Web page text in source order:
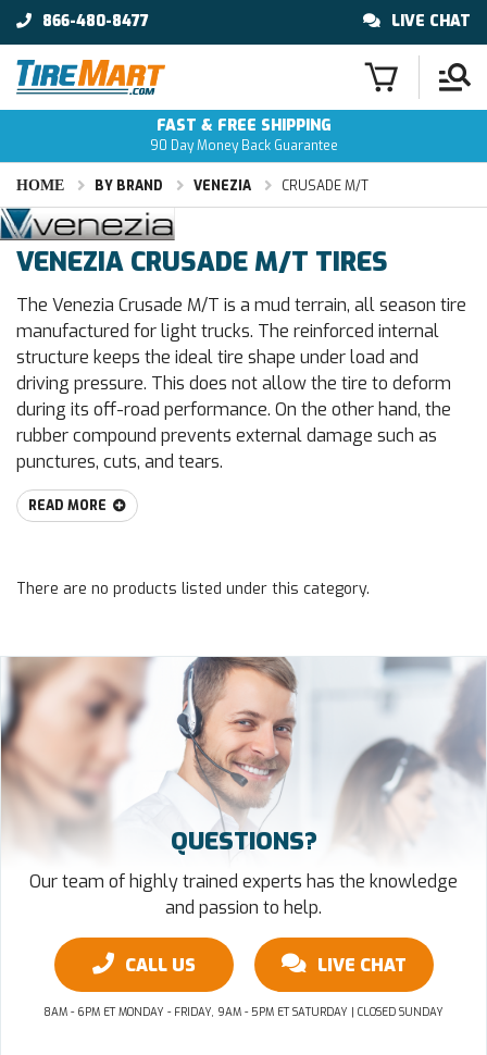
866-480-8477 LIVE CHAT
FAST & FREE SHIPPING
90 Day Money Back Guarantee
HOME BY BRAND VENEZIA CRUSADE M/T
VENEZIA CRUSADE M/T TIRES
The Venezia Crusade M/T is a mud terrain, all season tire
manufactured for light trucks. The reinforced internal
structure keeps the ideal tire shape under load and
driving pressure. This does not allow the tire to deform
during its off-road performance. On the other hand, the
rubber compound prevents external damage such as
punctures, cuts, and tears.
READ MORE
There are no products listed under this category.
QUESTIONS?
Our team of highly trained experts has the knowledge
and passion to help.
CALL US LIVE CHAT
8AM - 6PM ET MONDAY - FRIDAY, 9AM - 5PM ET SATURDAY | CLOSED SUNDAY